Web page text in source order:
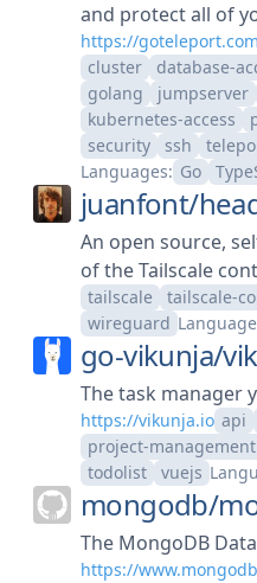
and protect all of
https://goteleport.com
cluster
database-
golang
jumpserver
kubernetes-access
security
ssh
Languages: Go
juanfont/
An open source,
of the Tailscale
tailscale tailscale-
wireguard
go-vikunja/
The task manager
https://vikunja.io api
project-management
todolist
vuejs
mongodb/
The MongoDB
https://